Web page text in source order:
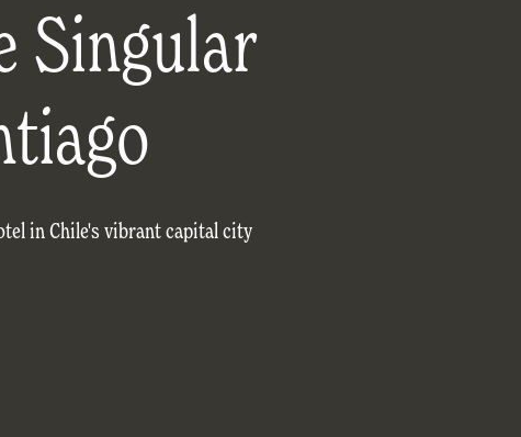
Singular
in Chile's vibrant capital city